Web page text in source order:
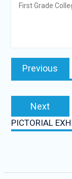
First Grade
Post
navigation
Previous
Next
PICTORIAL